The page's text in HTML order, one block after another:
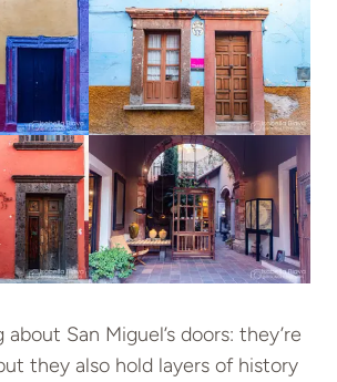
about San Miguel’s doors: they’re
they also hold layers of history